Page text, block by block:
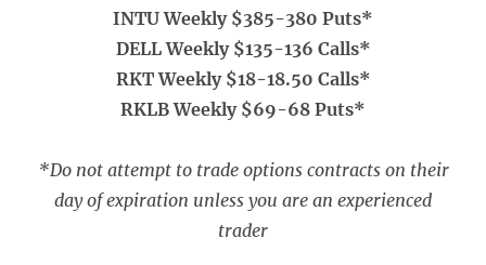
INTU Weekly $385-380 Puts*
DELL Weekly $135-136 Calls*
RKT Weekly $18-18.50 Calls*
RKLB Weekly $69-68 Puts*
*Do not attempt to trade options contracts on their
day of expiration unless you are an experienced
trader